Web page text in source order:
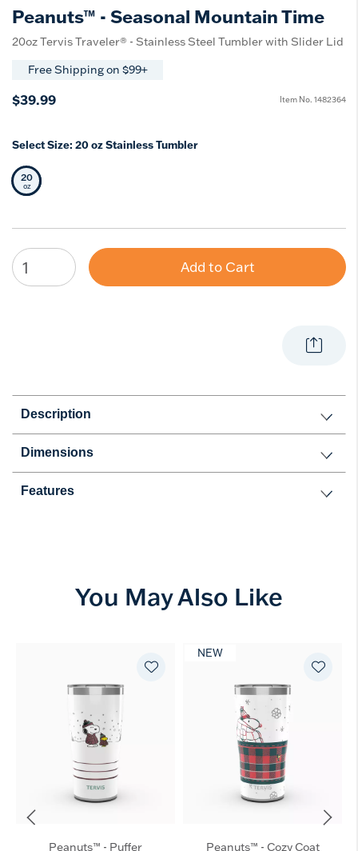
Peanuts™ - Seasonal Mountain Time
20oz Tervis Traveler® - Stainless Steel Tumbler with Slider Lid
Free Shipping on $99+
$39.99 Item No. 1482364
Select Size: 20 oz Stainless Tumbler
Selected Size
20
oz
Add to Cart
Description
Dimensions
Features
You May Also Like
Peanuts™ - Puffer
NEW
Peanuts™ - Cozy Coat